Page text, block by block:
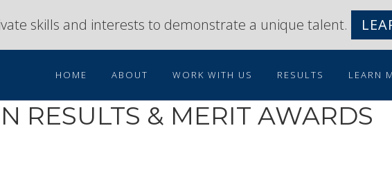
skills and interests to demonstrate a unique talent.
HOME ABOUT WORK WITH US RESULTS LEARN
RESULTS & MERIT AWARDS